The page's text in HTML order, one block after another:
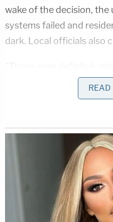
wake of the decision,
systems failed and
dark. Local officials also
Executive Director of
Elizaveta
go well."
"The scope, scale,
to people's lives,
this action cannot be
Marybel Batjer said in a
Johnson on Monday.
READ